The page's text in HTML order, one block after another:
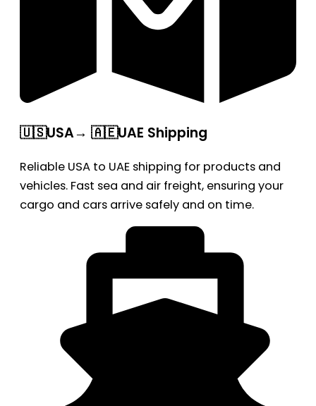
🇺🇸USA→ 🇦🇪UAE Shipping
Reliable USA to UAE shipping for products and
vehicles. Fast sea and air freight, ensuring your
cargo and cars arrive safely and on time.